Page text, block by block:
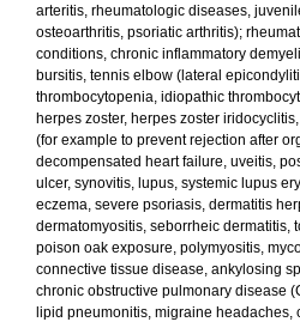
arteritis, rheumatologic diseases,
osteoarthritis, psoriatic arthritis);
conditions, chronic inflammatory
bursitis, tennis elbow (lateral
thrombocytopenia, idiopathic
herpes zoster, herpes zoster
(for example to prevent rejection after
decompensated heart failure, uveitis,
ulcer, synovitis, lupus, systemic lupus
eczema, severe psoriasis, dermatitis
dermatomyositis, seborrheic dermatitis,
poison oak exposure, polymyositis,
connective tissue disease, ankylosing
chronic obstructive pulmonary disease
lipid pneumonitis, migraine headaches,